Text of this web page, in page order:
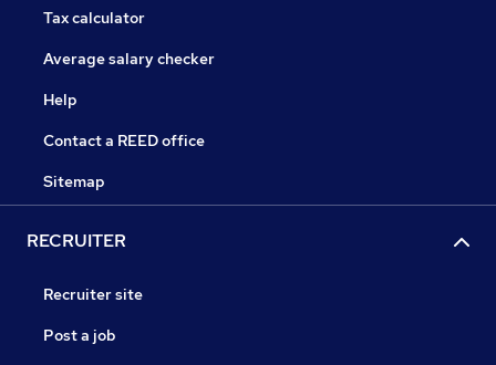
Tax calculator
Average salary checker
Help
Contact a REED office
Sitemap
RECRUITER
Recruiter site
Post a job